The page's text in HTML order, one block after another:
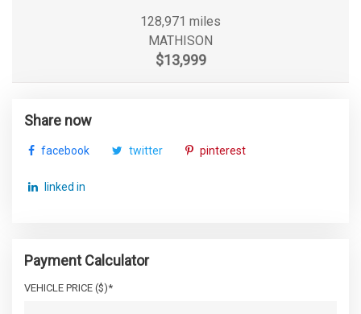
128,971 miles
MATHISON
$13,999
Share now
facebook twitter pinterest
linked in
Payment Calculator
VEHICLE PRICE ($)*